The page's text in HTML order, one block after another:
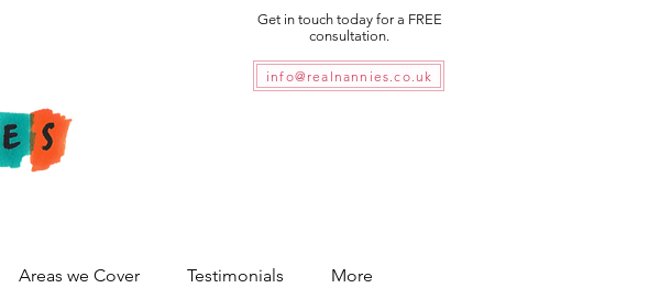
Get in touch today for a FREE
consultation.
info@realnannies.co.uk
Areas we Cover Testimonials More